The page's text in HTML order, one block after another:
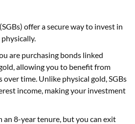
offer a secure way to invest in
are purchasing bonds linked
allowing you to benefit from
over time. Unlike physical gold, SGBs
income, making your investment
an 8-year tenure, but you can exit